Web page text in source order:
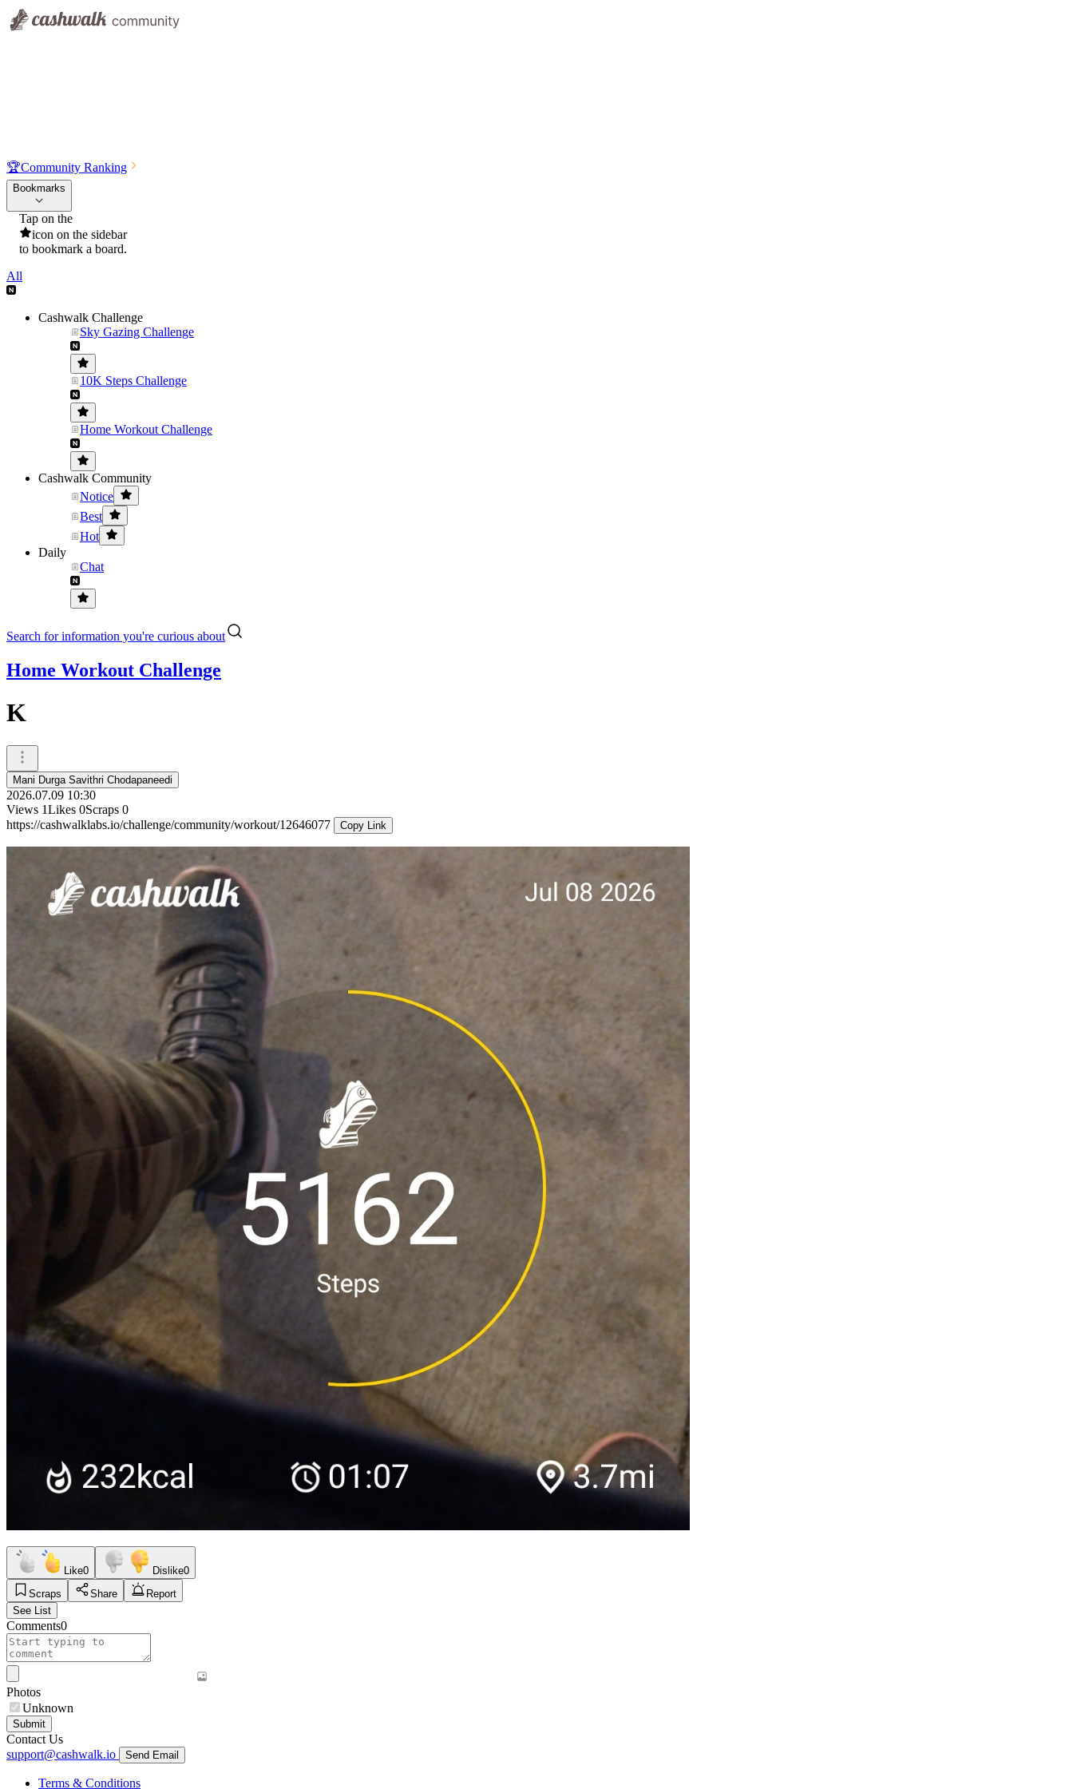
🏆Community Ranking
Bookmarks
Tap on the
icon on the sidebar
to bookmark a board.
All
Cashwalk Challenge
Sky Gazing Challenge
10K Steps Challenge
Home Workout Challenge
Cashwalk Community
Notice
Best
Hot
Daily
Chat
Search for information you're curious about
Home Workout Challenge
K
Mani Durga Savithri Chodapaneedi
2026.07.09 10:30
Views 1Likes 0Scraps 0
https://cashwalklabs.io/challenge/community/workout/12646077
Copy Link
Like0 Dislike0
Scraps
Share
Report
See List
Comments0
Photos
Unknown
Submit
Contact Us
support@cashwalk.io
Send Email
Terms & Conditions